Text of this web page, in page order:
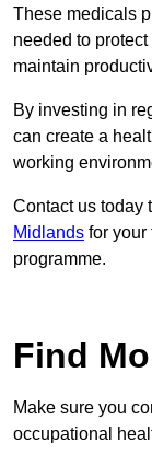
These medicals
needed to
maintain
By investing in
can create a
working
Contact us today
Midlands for your
programme.
Find
Make sure you
occupational